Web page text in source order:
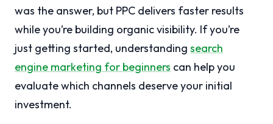
was the answer, but PPC delivers faster results
while you’re building organic visibility. If you’re
just getting started, understanding search
engine marketing for beginners can help you
evaluate which channels deserve your initial
investment.